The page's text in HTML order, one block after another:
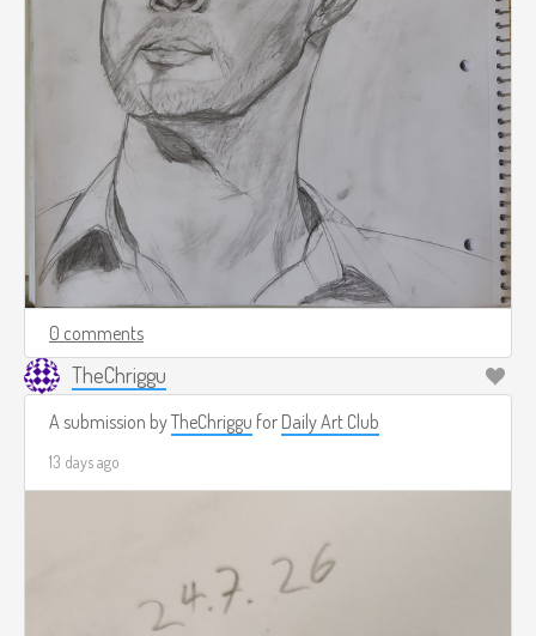
0 comments
TheChriggu
A submission byTheChriggu for Daily Art Club
13 days ago